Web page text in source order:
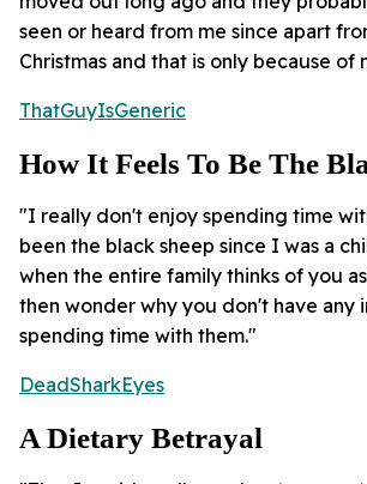
seen or heard from me since apart
Christmas and that is only because of
ThatGuyIsGeneric
How It Feels To Be The
"I really don't enjoy spending time
been the black sheep since I was a
when the entire family thinks of you
then wonder why you don't have any
spending time with them."
DeadSharkEyes
A Dietary Betrayal